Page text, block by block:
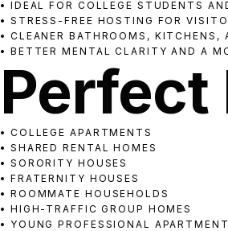
• IDEAL FOR COLLEGE STUDENTS
• STRESS-FREE HOSTING FOR
• CLEANER BATHROOMS, KITCHENS,
• BETTER MENTAL CLARITY AND A
Perfect
• COLLEGE APARTMENTS
• SHARED RENTAL HOMES
• SORORITY HOUSES
• FRATERNITY HOUSES
• ROOMMATE HOUSEHOLDS
• HIGH-TRAFFIC GROUP HOMES
• YOUNG PROFESSIONAL